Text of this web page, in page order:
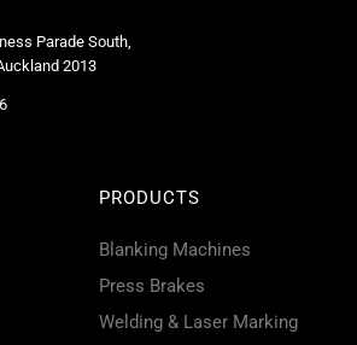
Parade South,
2013
PRODUCTS
Blanking Machines
Press Brakes
Welding & Laser Marking